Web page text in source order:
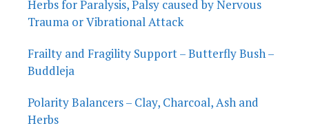
Herbs for Paralysis, Palsy caused by Nervous
Trauma or Vibrational Attack
Frailty and Fragility Support – Butterfly Bush –
Buddleja
Polarity Balancers – Clay, Charcoal, Ash and
Herbs